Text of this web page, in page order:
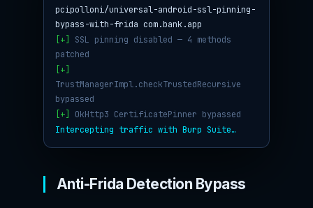
pcipolloni/universal-android-ssl-pinning-
bypass-with-frida com.bank.app
[+]
SSL pinning disabled — 4 methods
patched
[+]
TrustManagerImpl.checkTrustedRecursive
bypassed
[+]
OkHttp3 CertificatePinner bypassed
Intercepting traffic with Burp Suite…
Anti-Frida Detection Bypass